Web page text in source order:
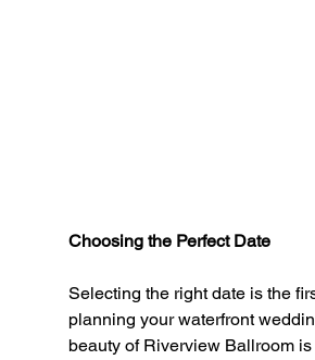
Choosing the Perfect Date
Selecting the right date is the
planning your waterfront
beauty of Riverview Ballroom